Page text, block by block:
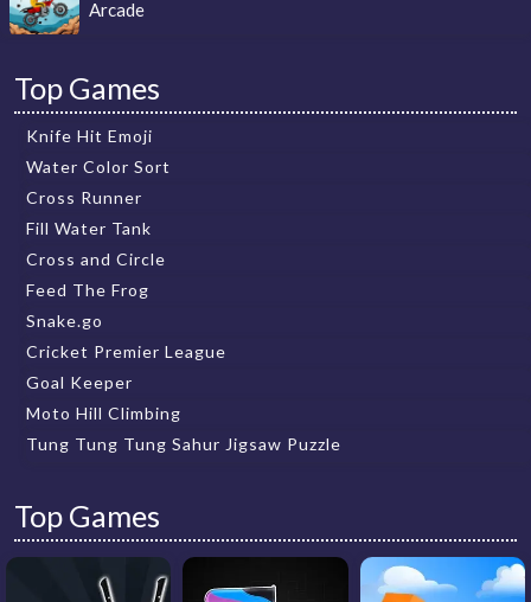
Arcade
Top Games
Knife Hit Emoji
Water Color Sort
Cross Runner
Fill Water Tank
Cross and Circle
Feed The Frog
Snake.go
Cricket Premier League
Goal Keeper
Moto Hill Climbing
Tung Tung Tung Sahur Jigsaw Puzzle
Top Games